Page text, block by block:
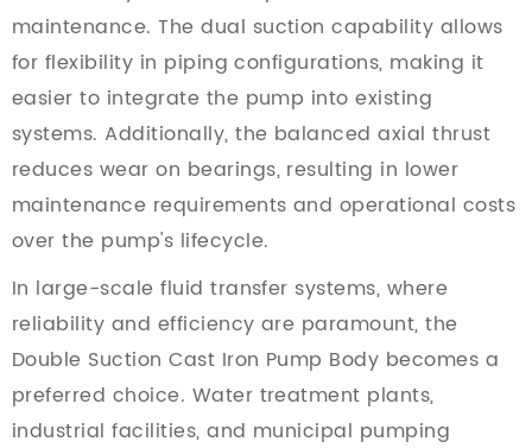
maintenance. The dual suction capability allows
for flexibility in piping configurations, making it
easier to integrate the pump into existing
systems. Additionally, the balanced axial thrust
reduces wear on bearings, resulting in lower
maintenance requirements and operational costs
over the pump's lifecycle.
In large-scale fluid transfer systems, where
reliability and efficiency are paramount, the
Double Suction Cast Iron Pump Body becomes a
preferred choice. Water treatment plants,
industrial facilities, and municipal pumping